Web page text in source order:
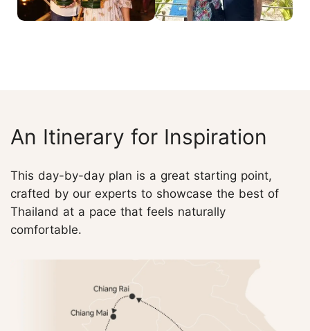
An Itinerary for Inspiration
This day-by-day plan is a great starting point,
crafted by our experts to showcase the best of
Thailand at a pace that feels naturally
comfortable.